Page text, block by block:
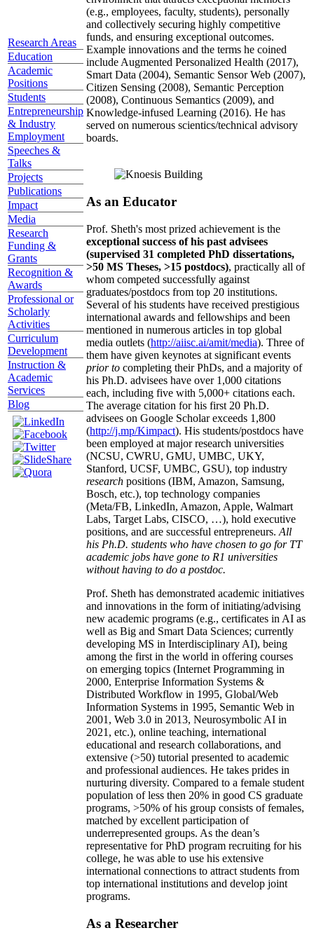
Research Areas
Education
Academic
Positions
Students
Entrepreneurship
& Industry
Employment
Speeches &
Talks
Projects
Publications
Impact
Media
Research
Funding &
Grants
Recognition &
Awards
Professional or
Scholarly
Activities
Curriculum
Development
Instruction &
Academic
Services
Blog
(e.g., employees, faculty, students), personally
and collectively securing highly competitive
funds, and ensuring exceptional outcomes.
Example innovations and the terms he coined
include Augmented Personalized Health (2017),
Smart Data (2004), Semantic Sensor Web (2007),
Citizen Sensing (2008), Semantic Perception
(2008), Continuous Semantics (2009), and
Knowledge-infused Learning (2016). He has
served on numerous scientics/technical advisory
boards.
As an Educator
Prof. Sheth's most prized achievement is the
exceptional success of his past advisees
(supervised 31 completed PhD dissertations,
>50 MS Theses, >15 postdocs), practically all of
whom competed successfully against
graduates/postdocs from top 20 institutions.
Several of his students have received prestigious
international awards and fellowships and been
mentioned in numerous articles in top global
media outlets (http://aiisc.ai/amit/media). Three of
them have given keynotes at significant events
prior to completing their PhDs, and a majority of
his Ph.D. advisees have over 1,000 citations
each, including five with 5,000+ citations each.
The average citation for his first 20 Ph.D.
advisees on Google Scholar exceeds 1,800
(http://j.mp/Kimpact). His students/postdocs have
been employed at major research universities
(NCSU, CWRU, GMU, UMBC, UKY,
Stanford, UCSF, UMBC, GSU), top industry
research positions (IBM, Amazon, Samsung,
Bosch, etc.), top technology companies
(Meta/FB, LinkedIn, Amazon, Apple, Walmart
Labs, Target Labs, CISCO, …), hold executive
positions, and are successful entrepreneurs. All
his Ph.D. students who have chosen to go for TT
academic jobs have gone to R1 universities
without having to do a postdoc.
Prof. Sheth has demonstrated academic initiatives
and innovations in the form of initiating/advising
new academic programs (e.g., certificates in AI as
well as Big and Smart Data Sciences; currently
developing MS in Interdisciplinary AI), being
among the first in the world in offering courses
on emerging topics (Internet Programming in
2000, Enterprise Information Systems &
Distributed Workflow in 1995, Global/Web
Information Systems in 1995, Semantic Web in
2001, Web 3.0 in 2013, Neurosymbolic AI in
2021, etc.), online teaching, international
educational and research collaborations, and
extensive (>50) tutorial presented to academic
and professional audiences. He takes prides in
nurturing diversity. Compared to a female student
population of less then 20% in good CS graduate
programs, >50% of his group consists of females,
matched by excellent participation of
underrepresented groups. As the dean’s
representative for PhD program recruiting for his
college, he was able to use his extensive
international connections to attract students from
top international institutions and develop joint
programs.
As a Researcher